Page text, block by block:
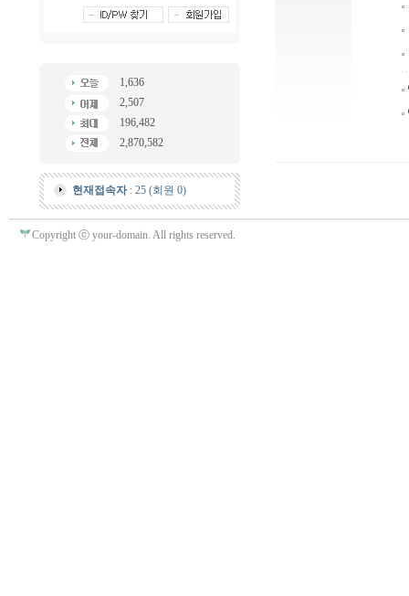
1,636
2,507
196,482
2,870,582
현재접속자: 25 (회원 0)
Copyright ⓒ your-domain. All rights reserved.